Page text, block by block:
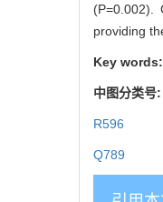
(P=0.002).
providing
Key words:
中图分类号:
R596
Q789